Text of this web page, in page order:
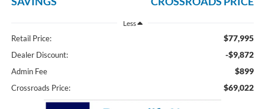
Less
Retail Price: $77,995
Dealer Discount: -$9,872
Admin Fee $899
Crossroads Price: $69,022